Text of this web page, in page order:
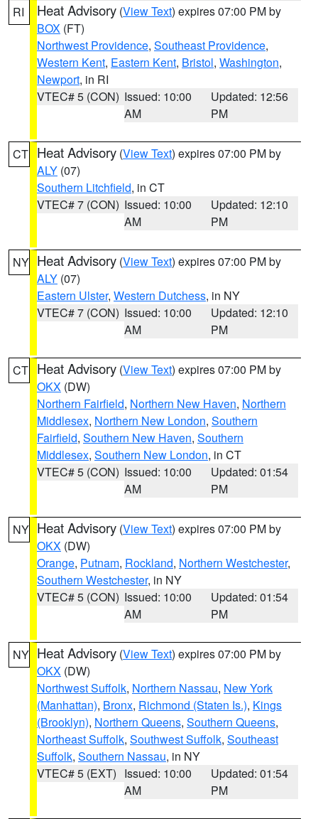
RI Heat Advisory (View Text) expires 07:00 PM by
BOX (FT)
Northwest Providence, Southeast Providence,
Western Kent, Eastern Kent, Bristol, Washington,
Newport, in RI
VTEC# 5 (CON) Issued: 10:00
AM
Updated: 12:56
PM
CT Heat Advisory (View Text) expires 07:00 PM by
ALY (07)
Southern Litchfield, in CT
VTEC# 7 (CON) Issued: 10:00
AM
Updated: 12:10
PM
NY Heat Advisory (View Text) expires 07:00 PM by
ALY (07)
Eastern Ulster, Western Dutchess, in NY
VTEC# 7 (CON) Issued: 10:00
AM
Updated: 12:10
PM
CT Heat Advisory (View Text) expires 07:00 PM by
OKX (DW)
Northern Fairfield, Northern New Haven, Northern
Middlesex, Northern New London, Southern
Fairfield, Southern New Haven, Southern
Middlesex, Southern New London, in CT
VTEC# 5 (CON) Issued: 10:00
AM
Updated: 01:54
PM
NY Heat Advisory (View Text) expires 07:00 PM by
OKX (DW)
Orange, Putnam, Rockland, Northern Westchester,
Southern Westchester, in NY
VTEC# 5 (CON) Issued: 10:00
AM
Updated: 01:54
PM
NY Heat Advisory (View Text) expires 07:00 PM by
OKX (DW)
Northwest Suffolk, Northern Nassau, New York
(Manhattan), Bronx, Richmond (Staten Is.), Kings
(Brooklyn), Northern Queens, Southern Queens,
Northeast Suffolk, Southwest Suffolk, Southeast
Suffolk, Southern Nassau, in NY
VTEC# 5 (EXT) Issued: 10:00
AM
Updated: 01:54
PM